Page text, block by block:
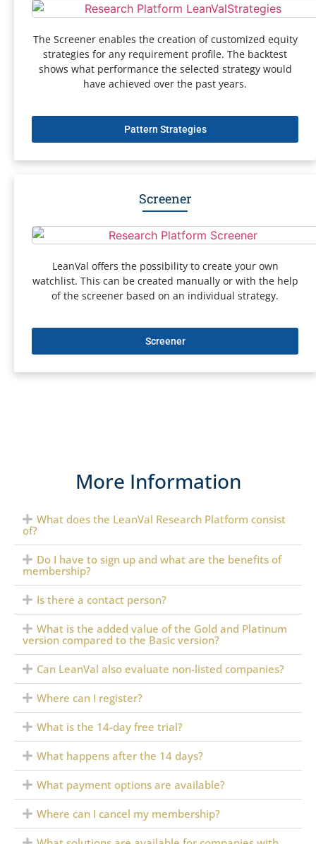
The Screener enables the creation of customized equity
strategies for any requirement profile. The backtest
shows what performance the selected strategy would
have achieved over the past years.
Pattern Strategies
Screener
LeanVal offers the possibility to create your own
watchlist. This can be created manually or with the help
of the screener based on an individual strategy.
Screener
More Information
What does the LeanVal Research Platform consist
of?
Do I have to sign up and what are the benefits of
membership?
Is there a contact person?
What is the added value of the Gold and Platinum
version compared to the Basic version?
Can LeanVal also evaluate non-listed companies?
Where can I register?
What is the 14-day free trial?
What happens after the 14 days?
What payment options are available?
Where can I cancel my membership?